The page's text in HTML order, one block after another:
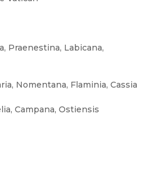
Praenestina, Labicana,
Nomentana, Flaminia, Cassia
Campana, Ostiensis